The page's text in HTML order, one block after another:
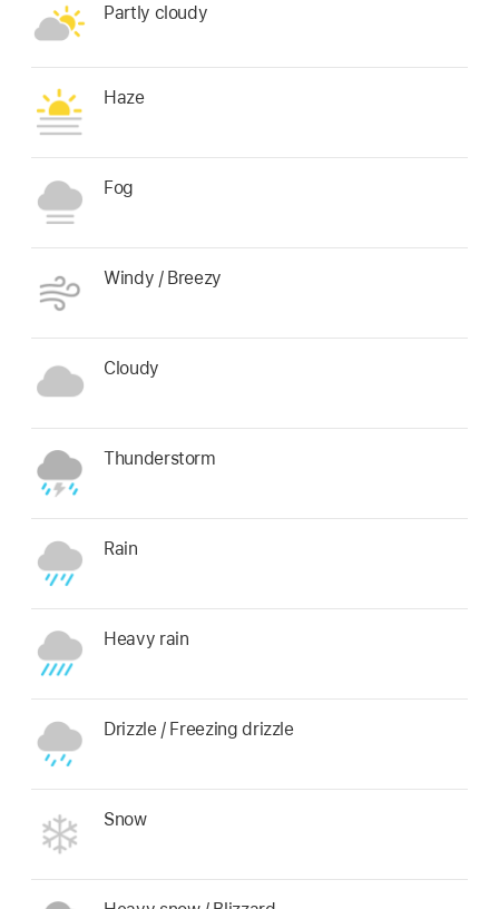
Partly cloudy
Haze
Fog
Windy / Breezy
Cloudy
Thunderstorm
Rain
Heavy rain
Drizzle / Freezing drizzle
Snow